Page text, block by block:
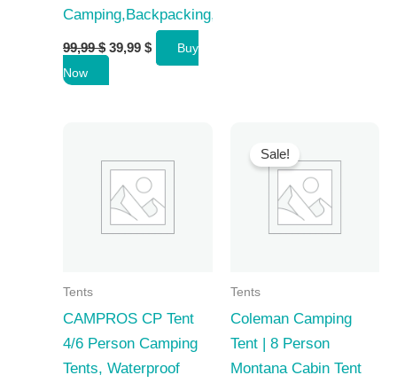
Camping,Backpacking,Hiking,Outdoors
99,99$ Original
price
39,99 $Current
price
Buy
Now
Tents
CAMPROS CP Tent
4/6 Person Camping
Tents, Waterproof
Sale!
Tents
Coleman Camping
Tent | 8 Person
Montana Cabin Tent